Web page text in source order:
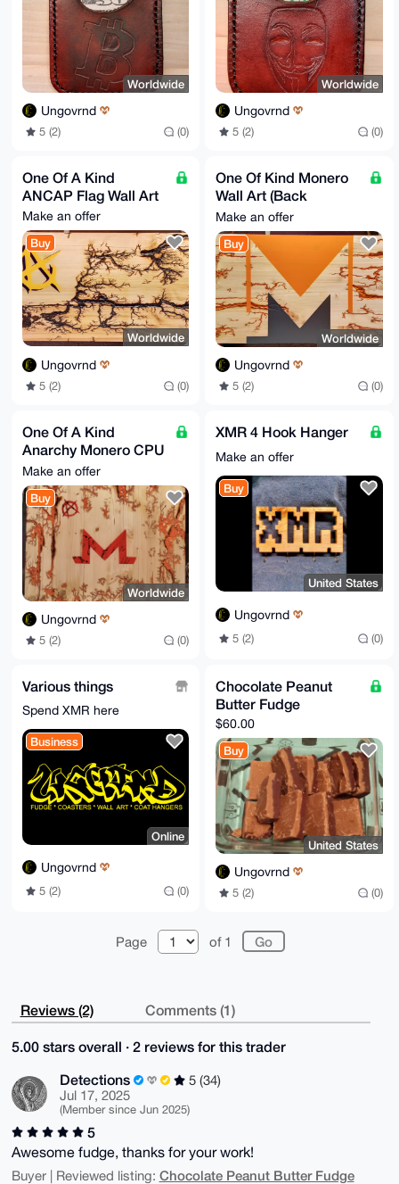
Worldwide
Ungovrnd
5 (2) (0)
Worldwide
Ungovrnd
5 (2) (0)
One Of A Kind
ANCAP Flag Wall Art
Make an offer
Buy
Worldwide
Ungovrnd
5 (2) (0)
One Of Kind Monero
Wall Art (Back
Redone)
Make an offer
Buy
Worldwide
Ungovrnd
5 (2) (0)
One Of A Kind
Anarchy Monero CPU
Wall Art
Make an offer
Buy
Worldwide
Ungovrnd
5 (2) (0)
XMR 4 Hook Hanger
Make an offer
Buy
United States
Ungovrnd
5 (2) (0)
Various things
Spend XMR here
Business
Online
Ungovrnd
5 (2) (0)
Chocolate Peanut
Butter Fudge
$60.00
Buy
United States
Ungovrnd
5 (2) (0)
Page of 1
Reviews (2) Comments (1)
5.00 stars overall · 2 reviews for this trader
Detections
5 (34)
Jul 17, 2025
(Member since Jun 2025)
5
Awesome fudge, thanks for your work!
Buyer | Reviewed listing: Chocolate Peanut Butter Fudge